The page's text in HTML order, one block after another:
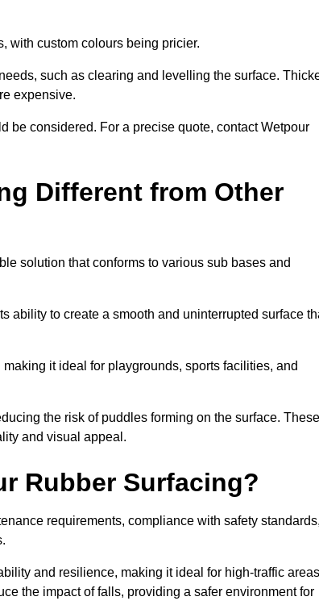
with custom colours being pricier.
such as clearing and levelling the surface.
expensive.
be considered. For a precise quote, contact Wetpour
Different from Other
solution that conforms to various sub bases and
ability to create a smooth and uninterrupted surface
it ideal for playgrounds, sports facilities, and
the risk of puddles forming on the surface. These
and visual appeal.
Rubber Surfacing?
requirements, compliance with safety standards,
and resilience, making it ideal for high-traffic areas
the impact of falls, providing a safer environment for